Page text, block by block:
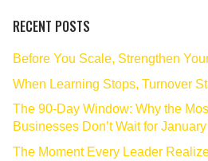
RECENT POSTS
Before You Scale, Strengthen
When Learning Stops, Turnover
The 90‑Day Window: Why the
Businesses Don’t Wait for January
The Moment Every Leader